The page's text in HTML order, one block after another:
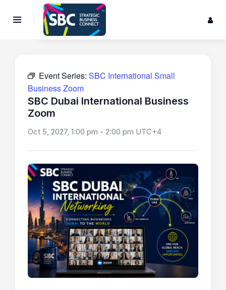
Event Series: SBC International Small
Business Zoom
SBC Dubai International Business
Zoom
Oct 5, 2027, 1:00 pm - 2:00 pm UTC+4